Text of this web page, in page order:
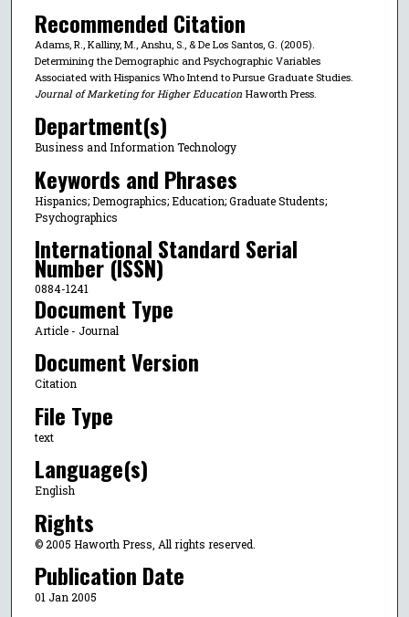
Recommended Citation
Adams, R., Kalliny, M., Anshu, S., & De Los Santos, G. (2005).
Determining the Demographic and Psychographic Variables
Associated with Hispanics Who Intend to Pursue Graduate Studies.
Journal of Marketing for Higher Education Haworth Press.
Department(s)
Business and Information Technology
Keywords and Phrases
Hispanics; Demographics; Education; Graduate Students;
Psychographics
International Standard Serial
Number (ISSN)
0884-1241
Document Type
Article - Journal
Document Version
Citation
File Type
text
Language(s)
English
Rights
© 2005 Haworth Press, All rights reserved.
Publication Date
01 Jan 2005